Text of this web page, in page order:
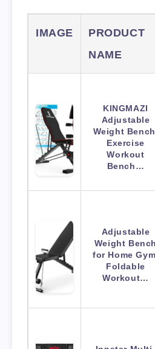
IMAGE
PRODUCT
NAME
KINGMAZI
Adjustable
Weight
Exercise
Workout
Bench…
Adjustable
Weight Bench
for Home
Foldable
Workout…